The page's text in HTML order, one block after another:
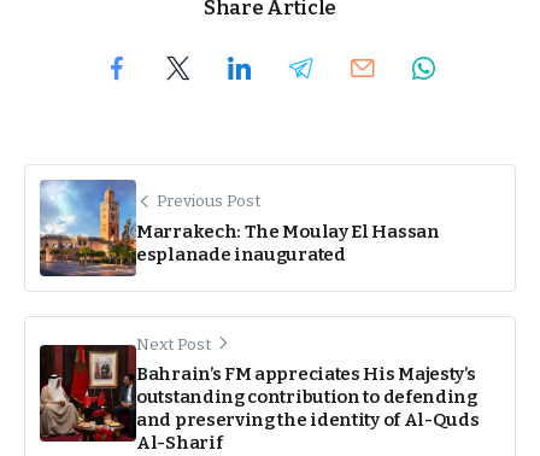
Share Article
Previous Post
Marrakech: The Moulay El Hassan
esplanade inaugurated
Next Post
Bahrain’s FM appreciates His Majesty’s
outstanding contribution to defending
and preserving the identity of Al-Quds
Al-Sharif